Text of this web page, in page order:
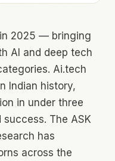
in 2025 — bringing
AI and deep tech
Ai.tech
Indian history,
in under three
The ASK
has
across the